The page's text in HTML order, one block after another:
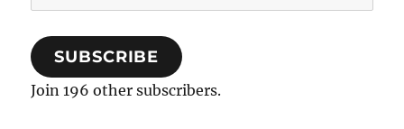
Address
SUBSCRIBE
Join 196 other subscribers.